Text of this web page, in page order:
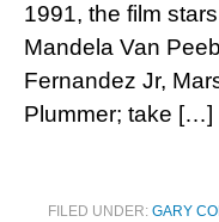
1991, the film
Mandela Van
Fernandez Jr,
Plummer; take […]
FILED UNDER: GARY